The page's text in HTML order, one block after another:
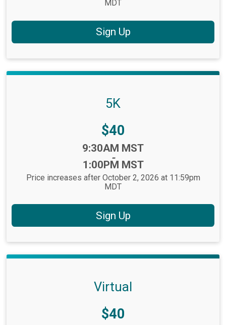
MDT
Sign Up
5K
Price:
$40
9:30AM MST
-
1:00PM MST
Price increases after October 2, 2026 at 11:59pm
MDT
Sign Up
Virtual
Price:
$40